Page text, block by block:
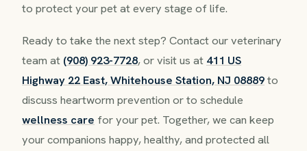
to protect your pet at every stage of life.
Ready to take the next step? Contact our veterinary
team at (908) 923-7728, or visit us at 411 US
Highway 22 East, Whitehouse Station, NJ 08889to
discuss heartworm prevention or to schedule
wellness care for your pet. Together, we can keep
your companions happy, healthy, and protected all